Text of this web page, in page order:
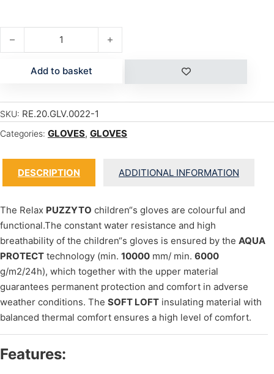
PUZZYTO KID quantity
Add to basket
SKU: RE.20.GLV.0022-1
Categories: GLOVES, GLOVES
DESCRIPTION ADDITIONAL INFORMATION
The Relax PUZZYTO children“s gloves are colourful and
functional.The constant water resistance and high
breathability of the children“s gloves is ensured by the AQUA
PROTECT technology (min. 10000 mm/ min. 6000
g/m2/24h), which together with the upper material
guarantees permanent protection and comfort in adverse
weather conditions. The SOFT LOFT insulating material with
balanced thermal comfort ensures a high level of comfort.
Features: